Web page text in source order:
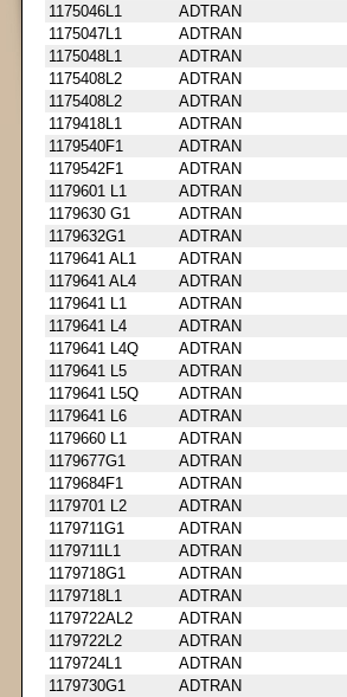
1175046L1
ADTRAN
1175047L1
ADTRAN
1175048L1
ADTRAN
1175408L2
ADTRAN
1175408L2
ADTRAN
1179418L1
ADTRAN
1179540F1
ADTRAN
1179542F1
ADTRAN
1179601 L1
ADTRAN
1179630 G1
ADTRAN
1179632G1
ADTRAN
1179641 AL1
ADTRAN
1179641 AL4
ADTRAN
1179641 L1
ADTRAN
1179641 L4
ADTRAN
1179641 L4Q
ADTRAN
1179641 L5
ADTRAN
1179641 L5Q
ADTRAN
1179641 L6
ADTRAN
1179660 L1
ADTRAN
1179677G1
ADTRAN
1179684F1
ADTRAN
1179701 L2
ADTRAN
1179711G1
ADTRAN
1179711L1
ADTRAN
1179718G1
ADTRAN
1179718L1
ADTRAN
1179722AL2
ADTRAN
1179722L2
ADTRAN
1179724L1
ADTRAN
1179730G1
ADTRAN